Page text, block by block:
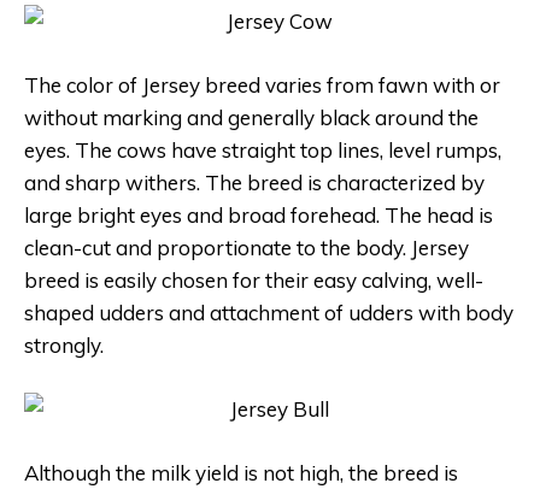
The color of Jersey breed varies from fawn with or
without marking and generally black around the
eyes. The cows have straight top lines, level rumps,
and sharp withers. The breed is characterized by
large bright eyes and broad forehead. The head is
clean-cut and proportionate to the body. Jersey
breed is easily chosen for their easy calving, well-
shaped udders and attachment of udders with body
strongly.
Although the milk yield is not high, the breed is